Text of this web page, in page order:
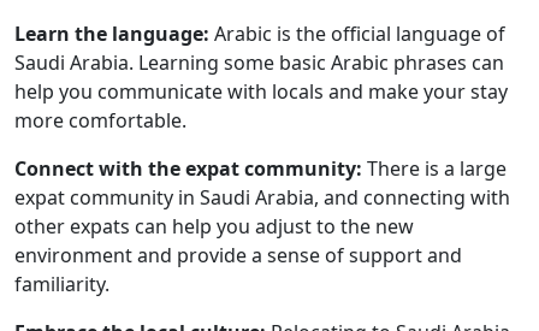
Learn the language: Arabic is the official language of
Saudi Arabia. Learning some basic Arabic phrases can
help you communicate with locals and make your stay
more comfortable.
Connect with the expat community: There is a large
expat community in Saudi Arabia, and connecting with
other expats can help you adjust to the new
environment and provide a sense of support and
familiarity.